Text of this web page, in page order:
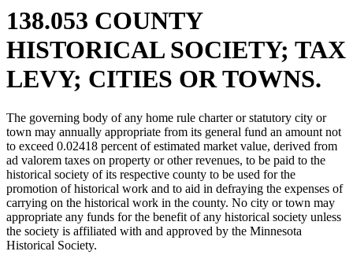
138.053 COUNTY
HISTORICAL SOCIETY; TAX
LEVY; CITIES OR TOWNS.
The governing body of any home rule charter or statutory city or
town may annually appropriate from its general fund an amount not
to exceed 0.02418 percent of estimated market value, derived from
ad valorem taxes on property or other revenues, to be paid to the
historical society of its respective county to be used for the
promotion of historical work and to aid in defraying the expenses of
carrying on the historical work in the county. No city or town may
appropriate any funds for the benefit of any historical society unless
the society is affiliated with and approved by the Minnesota
Historical Society.